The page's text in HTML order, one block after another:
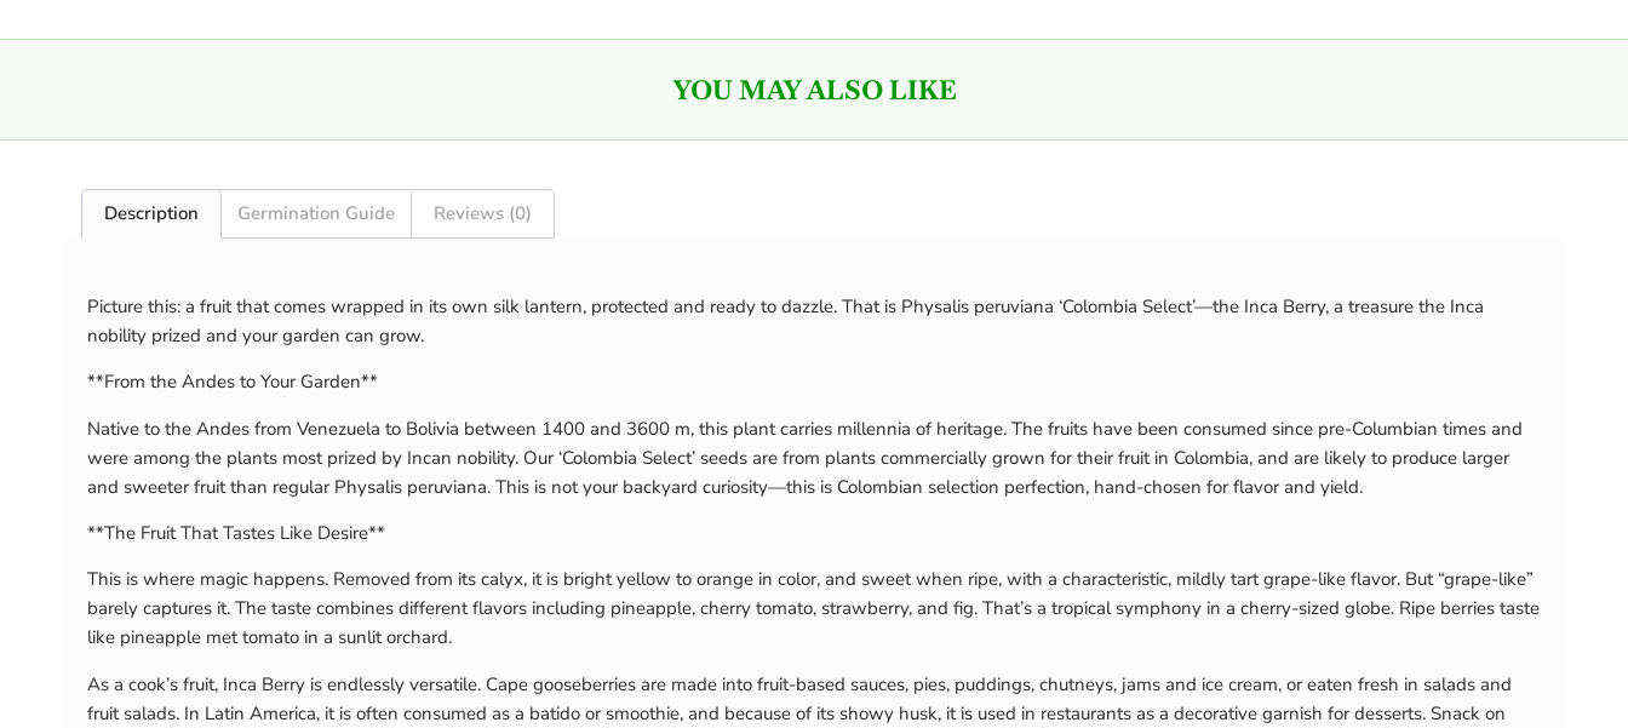
YOU MAY ALSO LIKE
Description Germination Guide Reviews (0)
Picture this: a fruit that comes wrapped in its own silk lantern, protected and ready to dazzle. That is Physalis peruviana ‘Colombia Select’—the Inca Berry, a treasure the Inca
nobility prized and your garden can grow.
**From the Andes to Your Garden**
Native to the Andes from Venezuela to Bolivia between 1400 and 3600 m, this plant carries millennia of heritage. The fruits have been consumed since pre-Columbian times and
were among the plants most prized by Incan nobility. Our ‘Colombia Select’ seeds are from plants commercially grown for their fruit in Colombia, and are likely to produce larger
and sweeter fruit than regular Physalis peruviana. This is not your backyard curiosity—this is Colombian selection perfection, hand-chosen for flavor and yield.
**The Fruit That Tastes Like Desire**
This is where magic happens. Removed from its calyx, it is bright yellow to orange in color, and sweet when ripe, with a characteristic, mildly tart grape-like flavor. But “grape-like”
barely captures it. The taste combines different flavors including pineapple, cherry tomato, strawberry, and fig. That’s a tropical symphony in a cherry-sized globe. Ripe berries taste
like pineapple met tomato in a sunlit orchard.
As a cook’s fruit, Inca Berry is endlessly versatile. Cape gooseberries are made into fruit-based sauces, pies, puddings, chutneys, jams and ice cream, or eaten fresh in salads and
fruit salads. In Latin America, it is often consumed as a batido or smoothie, and because of its showy husk, it is used in restaurants as a decorative garnish for desserts. Snack on